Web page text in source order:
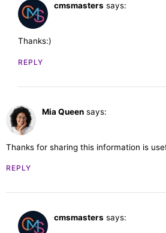
cmsmasters says:
Thanks:)
REPLY
Mia Queen says:
Thanks for sharing this information is
REPLY
cmsmasters says: